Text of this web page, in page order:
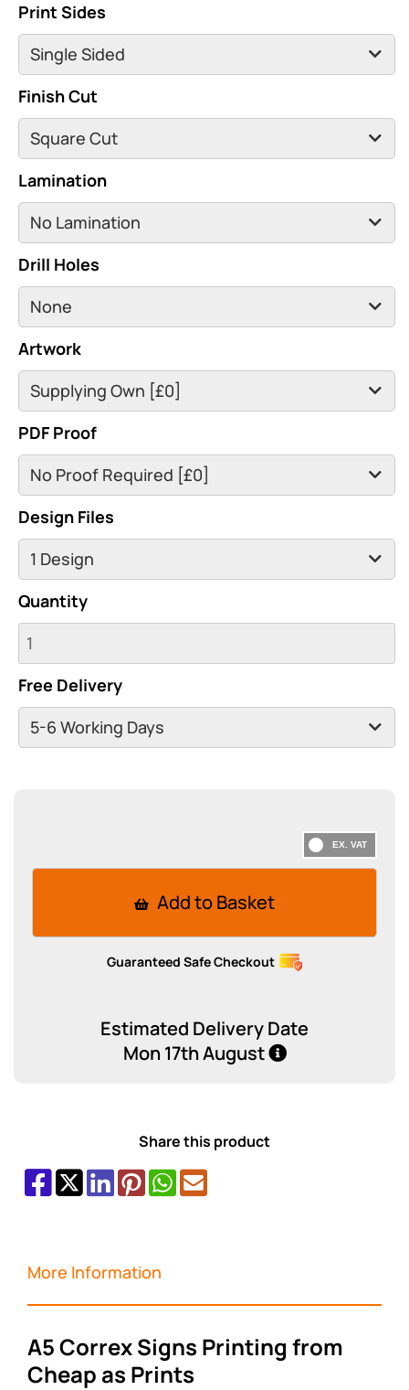
Print Sides
Finish Cut
Lamination
Drill Holes
Artwork
PDF Proof
Design Files
Quantity
Free Delivery
Guaranteed Safe Checkout
Estimated Delivery Date
Mon 17th August
Add to Basket
Share this product
More Information
A5 Correx Signs Printing from
Cheap as Prints